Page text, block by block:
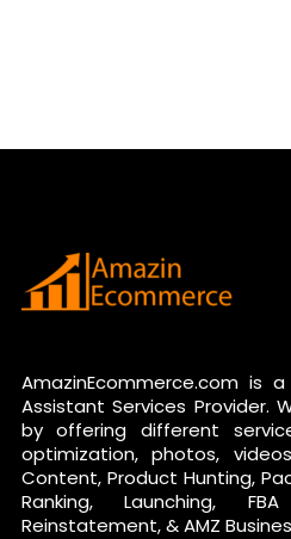
AmazinEcommerce.com is
Assistant Services Provider.
by offering different
optimization, photos,
Content, Product Hunting,
Ranking, Launching,
Reinstatement, & AMZ